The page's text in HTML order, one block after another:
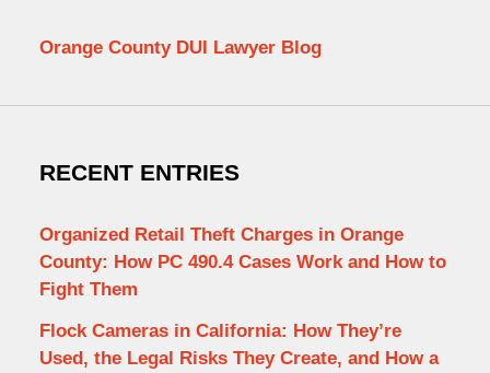
Orange County DUI Lawyer Blog
RECENT ENTRIES
Organized Retail Theft Charges in Orange
County: How PC 490.4 Cases Work and How to
Fight Them
Flock Cameras in California: How They’re
Used, the Legal Risks They Create, and How a